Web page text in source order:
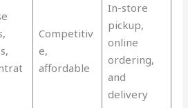
Competitiv
e,
affordable
In-store
pickup,
online
ordering,
and
delivery